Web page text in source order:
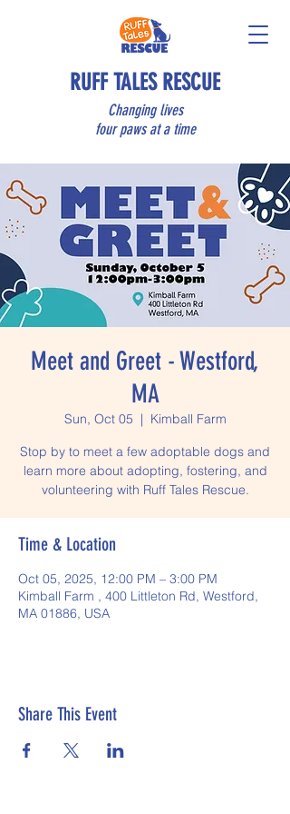
RUFF TALES RESCUE
Changing lives
four paws at a time
Meet and Greet - Westford,
MA
Sun, Oct 05
  |
Kimball Farm
Stop by to meet a few adoptable dogs and
learn more about adopting, fostering, and
volunteering with Ruff Tales Rescue.
Time & Location
Oct 05, 2025, 12:00 PM – 3:00 PM
Kimball Farm , 400 Littleton Rd, Westford,
MA 01886, USA
Share This Event